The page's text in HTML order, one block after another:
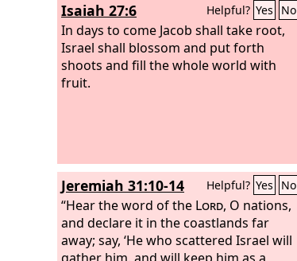
Isaiah 27:6 Helpful? Yes No
In days to come Jacob shall take root,
Israel shall blossom and put forth
shoots and fill the whole world with
fruit.
Jeremiah 31:10-14 Helpful? Yes No
“Hear the word of the Lord, O nations,
and declare it in the coastlands far
away; say, ‘He who scattered Israel will
gather him, and will keep him as a